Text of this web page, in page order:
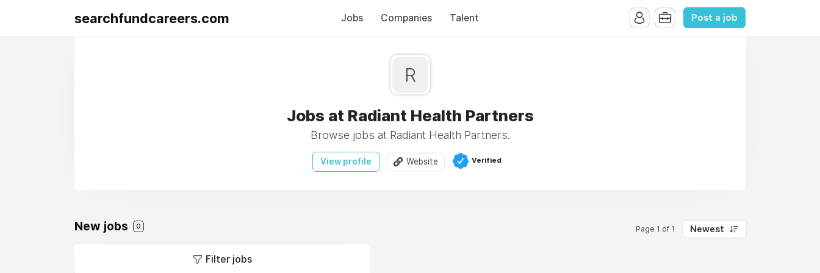
searchfundcareers.com Jobs Companies Talent Post a job
R
Jobs at Radiant Health Partners
Browse jobs at Radiant Health Partners.
View profile Website Verified
New jobs 0 Page 1 of 1 Newest
Filter jobs